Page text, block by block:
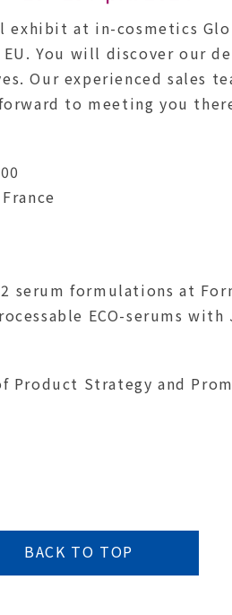
exhibit at in-cosmetics
You will discover our
Our experienced sales
to meeting you
serum formulations at
ECO-serums
Product Strategy and
BACK TO TOP